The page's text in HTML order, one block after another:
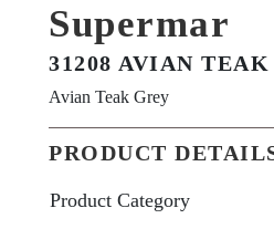
Supermar
31208 AVIAN
Avian Teak Grey
PRODUCT
Product Category